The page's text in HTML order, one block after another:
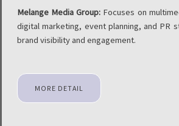
Melange Media Group: Focuses on
digital marketing, event planning, and PR
brand visibility and engagement.
MORE DETAIL